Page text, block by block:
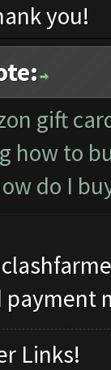
you!
gift
how to
do I
Links!